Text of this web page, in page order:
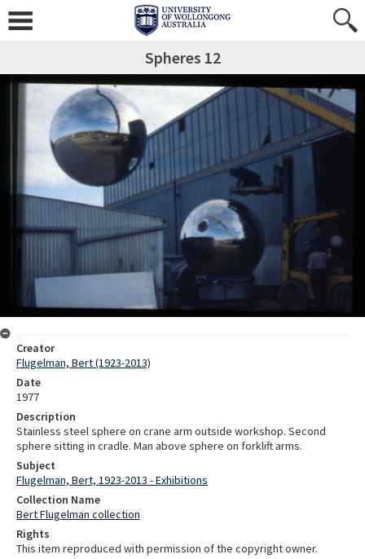
Spheres 12
Creator
Flugelman, Bert (1923-2013)
Date
1977
Description
Stainless steel sphere on crane arm outside workshop. Second
sphere sitting in cradle. Man above sphere on forklift arms.
Subject
Flugelman, Bert, 1923-2013 - Exhibitions
Collection Name
Bert Flugelman collection
Rights
This item reproduced with permission of the copyright owner.